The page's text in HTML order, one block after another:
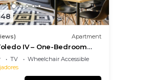
Apartment
IV – One-Bedroom
TV
Wheelchair Accessible